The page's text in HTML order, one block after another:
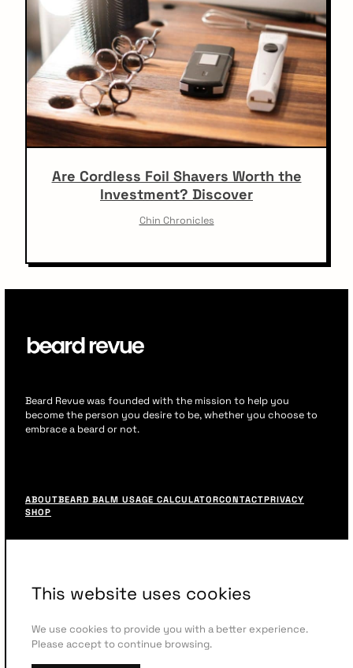
Are Cordless Foil Shavers Worth the
Investment? Discover
Chin Chronicles
Beard Revue was founded with the mission to help you
become the person you desire to be, whether you choose to
embrace a beard or not.
o
o
e
ABOUTBEARD BALM USAGE CALCULATORCONTACTPRIVACY
SHOP
This website uses cookies
We use cookies to provide you with a better experience.
Please accept to continue browsing.